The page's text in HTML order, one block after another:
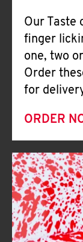
Our Taste
finger
one, two
Order
for
ORDER